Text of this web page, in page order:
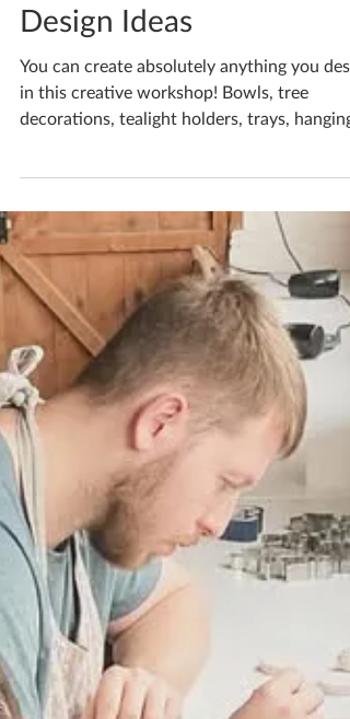
Katherine Fortnum
Nov 20, 2025
1 min read
Christmas Decoration
Design Ideas
decorations, tealight holders, trays, hanging
plaques, luminaries, gift tags, bunting, you
name it! What do you fancy making? —
feeling festive in Market Harborough . If
you'd like to book yourself a workshop get
touch